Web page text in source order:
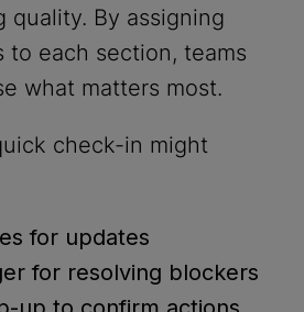
quality. By assigning
to each section, teams
what matters most.
check-in might
for updates
for resolving blockers